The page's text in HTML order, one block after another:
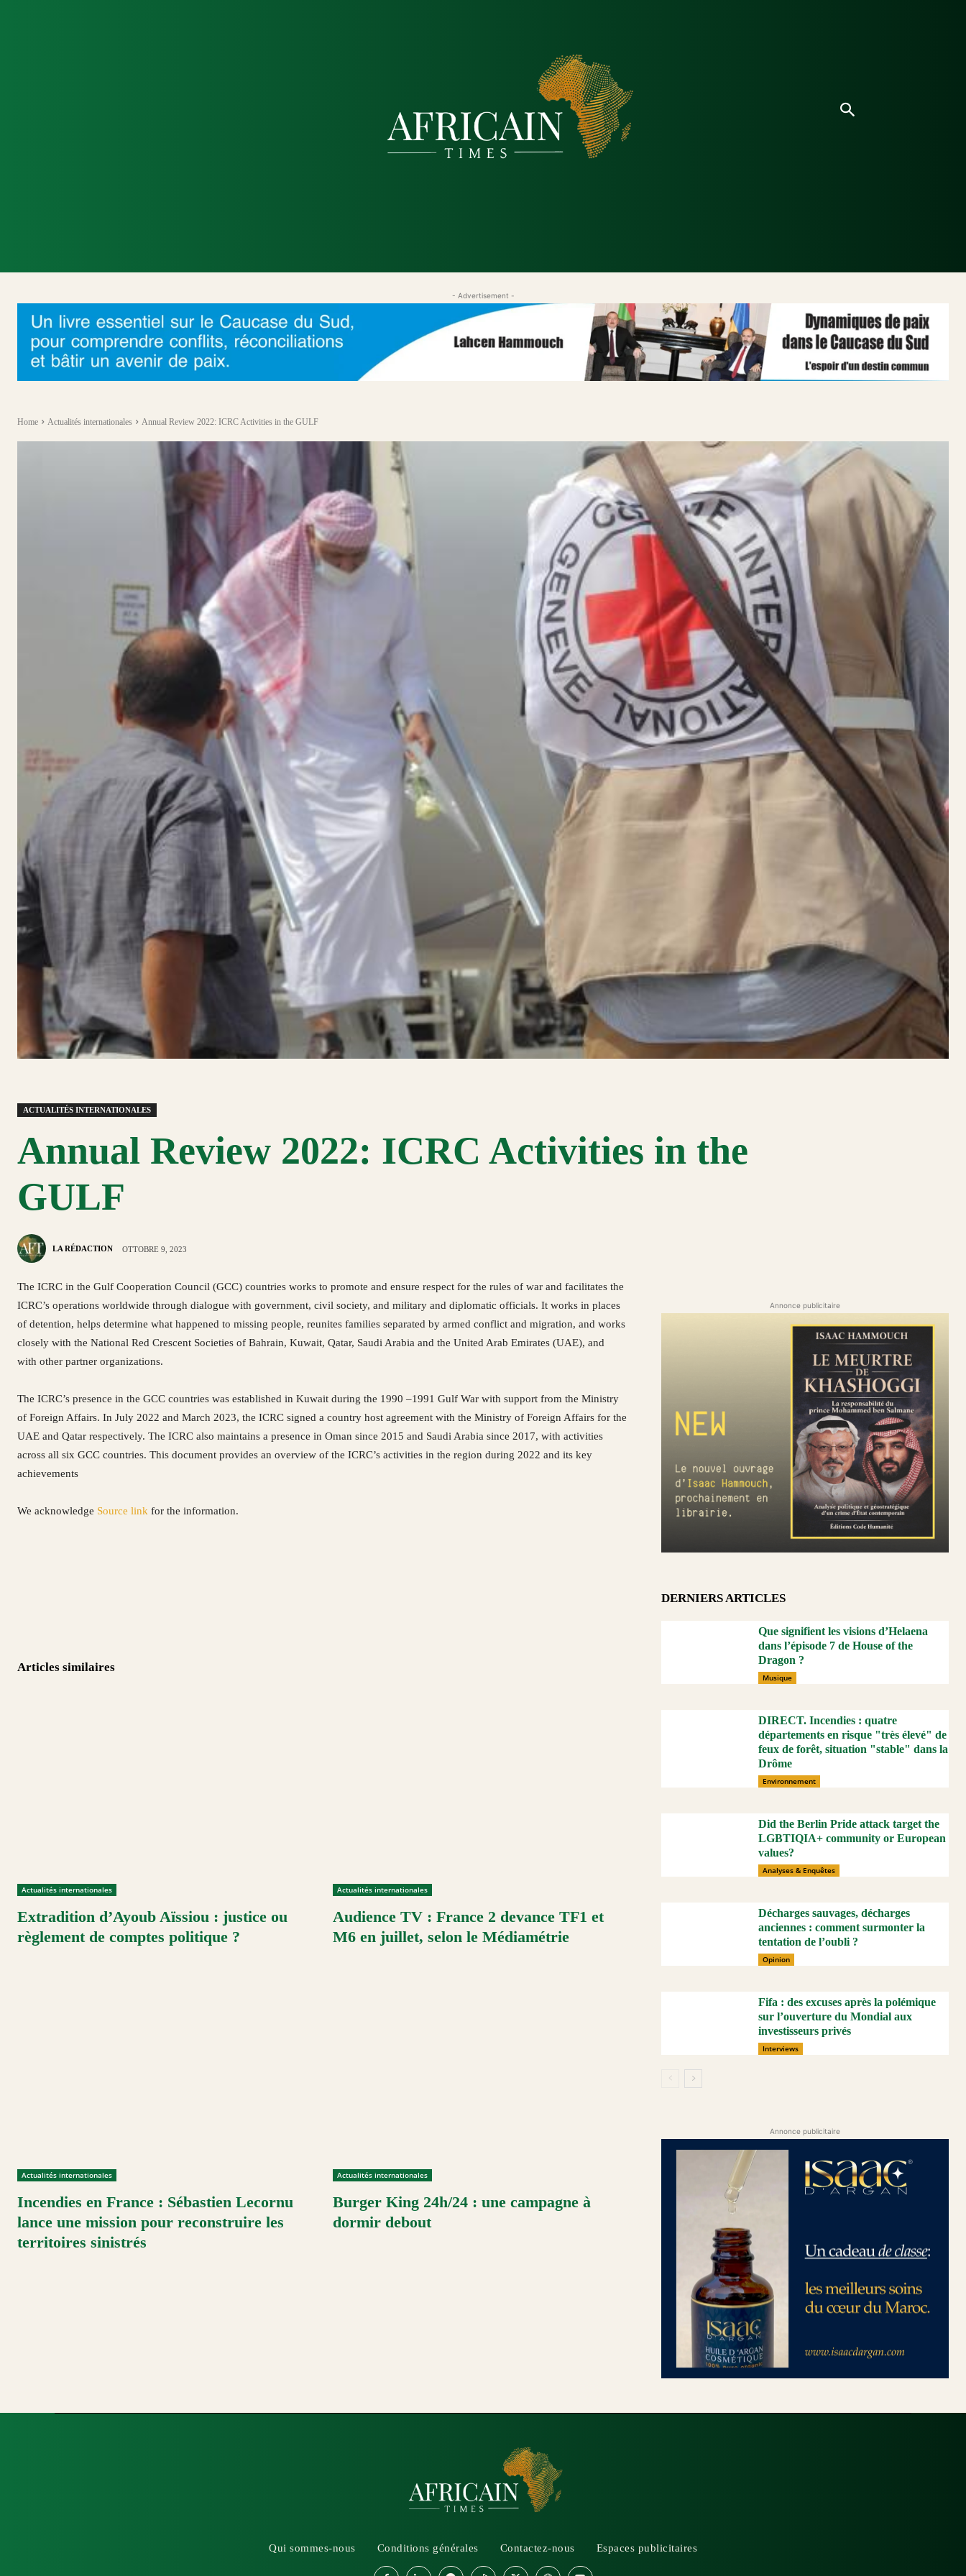
- Advertisement -
Home Actualités internationales Annual Review 2022: ICRC Activities in the GULF
ACTUALITÉS INTERNATIONALES
Annual Review 2022: ICRC Activities in the
GULF
LA RÉDACTION OTTOBRE 9, 2023
The ICRC in the Gulf Cooperation Council (GCC) countries works to promote and ensure respect for the rules of war and facilitates the
ICRC’s operations worldwide through dialogue with government, civil society, and military and diplomatic officials. It works in places
of detention, helps determine what happened to missing people, reunites families separated by armed conflict and migration, and works
closely with the National Red Crescent Societies of Bahrain, Kuwait, Qatar, Saudi Arabia and the United Arab Emirates (UAE), and
with other partner organizations.
The ICRC’s presence in the GCC countries was established in Kuwait during the 1990 –1991 Gulf War with support from the Ministry
of Foreign Affairs. In July 2022 and March 2023, the ICRC signed a country host agreement with the Ministry of Foreign Affairs for the
UAE and Qatar respectively. The ICRC also maintains a presence in Oman since 2015 and Saudi Arabia since 2017, with activities
across all six GCC countries. This document provides an overview of the ICRC’s activities in the region during 2022 and its key
achievements
We acknowledge Source link for the information.
Articles similaires
Actualités internationales
Extradition d’Ayoub Aïssiou : justice ou
règlement de comptes politique ?
Actualités internationales
Audience TV : France 2 devance TF1 et
M6 en juillet, selon le Médiamétrie
Actualités internationales
Incendies en France : Sébastien Lecornu
lance une mission pour reconstruire les
territoires sinistrés
Actualités internationales
Burger King 24h/24 : une campagne à
dormir debout
Annonce publicitaire
DERNIERS ARTICLES
Que signifient les visions d’Helaena
dans l’épisode 7 de House of the
Dragon ?
Musique
DIRECT. Incendies : quatre
départements en risque "très élevé" de
feux de forêt, situation "stable" dans la
Drôme
Environnement
Did the Berlin Pride attack target the
LGBTIQIA+ community or European
values?
Analyses & Enquêtes
Décharges sauvages, décharges
anciennes : comment surmonter la
tentation de l’oubli ?
Opinion
Fifa : des excuses après la polémique
sur l’ouverture du Mondial aux
investisseurs privés
Interviews
Annonce publicitaire
Qui sommes-nous Conditions générales Contactez-nous Espaces publicitaires